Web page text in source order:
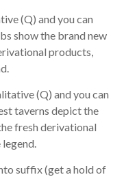
(Q) and you can
show the brand new
products,
(Q) and you can
taverns depict the
fresh derivational
suffix (get a hold of